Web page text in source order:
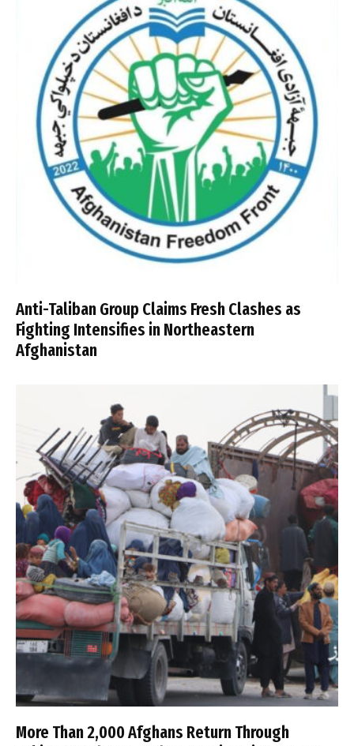
Anti-Taliban Group Claims Fresh Clashes as
Fighting Intensifies in Northeastern
Afghanistan
More Than 2,000 Afghans Return Through